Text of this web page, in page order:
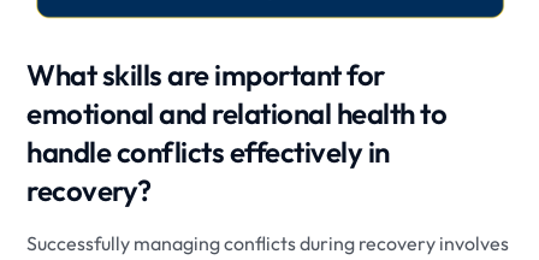
What skills are important for
emotional and relational health to
handle conflicts effectively in
recovery?
Successfully managing conflicts during recovery involves